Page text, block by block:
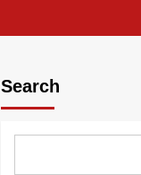
Search